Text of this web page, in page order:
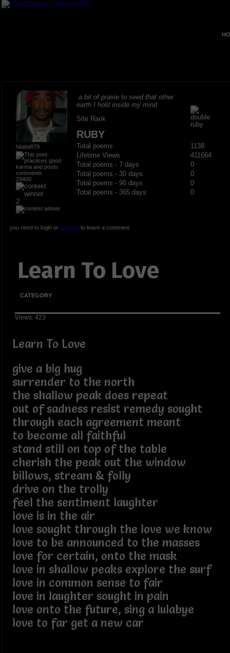
hitalot879
29400
2
a bit of prairie to seed that other
earth I hold inside my mind
Site Rank
RUBY
Total poems
1138
Lifetime Views
411664
Total poems - 7 days
0
Total poems - 30 days
0
Total poems - 90 days
0
Total poems - 365 days
0
you need to login or registerto leave a comment
Learn To Love
CATEGORY
Views: 423
Learn To Love
give a big hug
surrender to the north
the shallow peak does repeat
out of sadness resist remedy sought
through each agreement meant
to become all faithful
stand still on top of the table
cherish the peak out the window
billows, stream & folly
drive on the trolly
feel the sentiment laughter
love is in the air
love sought through the love we know
love to be announced to the masses
love for certain, onto the mask
love in shallow peaks explore the surf
love in common sense to fair
love in laughter sought in pain
love onto the future, sing a lulabye
love to far get a new car